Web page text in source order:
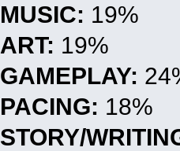
MUSIC: 19%
ART: 19%
GAMEPLAY:
PACING: 18%
STORY/